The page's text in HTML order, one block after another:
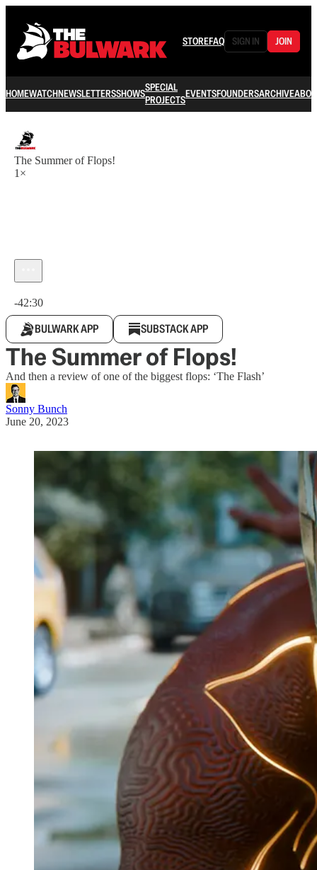
STOREFAQ SIGN IN JOIN
HOMEWATCHNEWSLETTERSSHOWSSPECIAL
PROJECTSEVENTSFOUNDERSARCHIVE
The Summer of Flops!
1×
-42:30
BULWARK APP SUBSTACK APP
The Summer of Flops!
And then a review of one of the biggest flops: ‘The Flash’
Sonny Bunch
June 20, 2023